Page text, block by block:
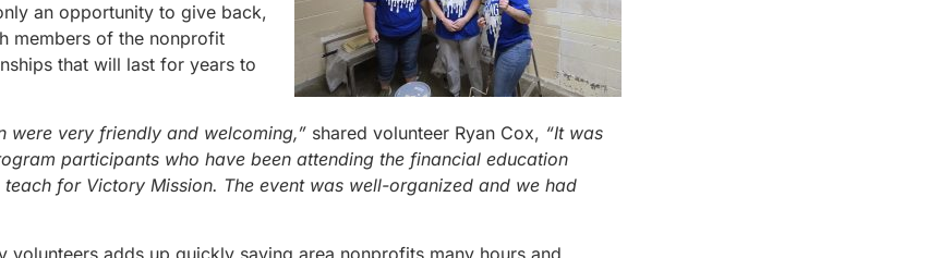
an opportunity to give back,
members of the nonprofit
that will last for years to
were very friendly and welcoming,” shared volunteer Ryan Cox, “It was
participants who have been attending the financial education
teach for Victory Mission. The event was well-organized and we had
volunteers adds up quickly saving area nonprofits many hours and